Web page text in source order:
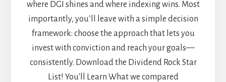
where DGI shines and where indexing wins. Most
importantly, you’ll leave with a simple decision
framework: choose the approach that lets you
invest with conviction and reach your goals—
consistently. Download the Dividend Rock Star
List! You'll Learn What we compared